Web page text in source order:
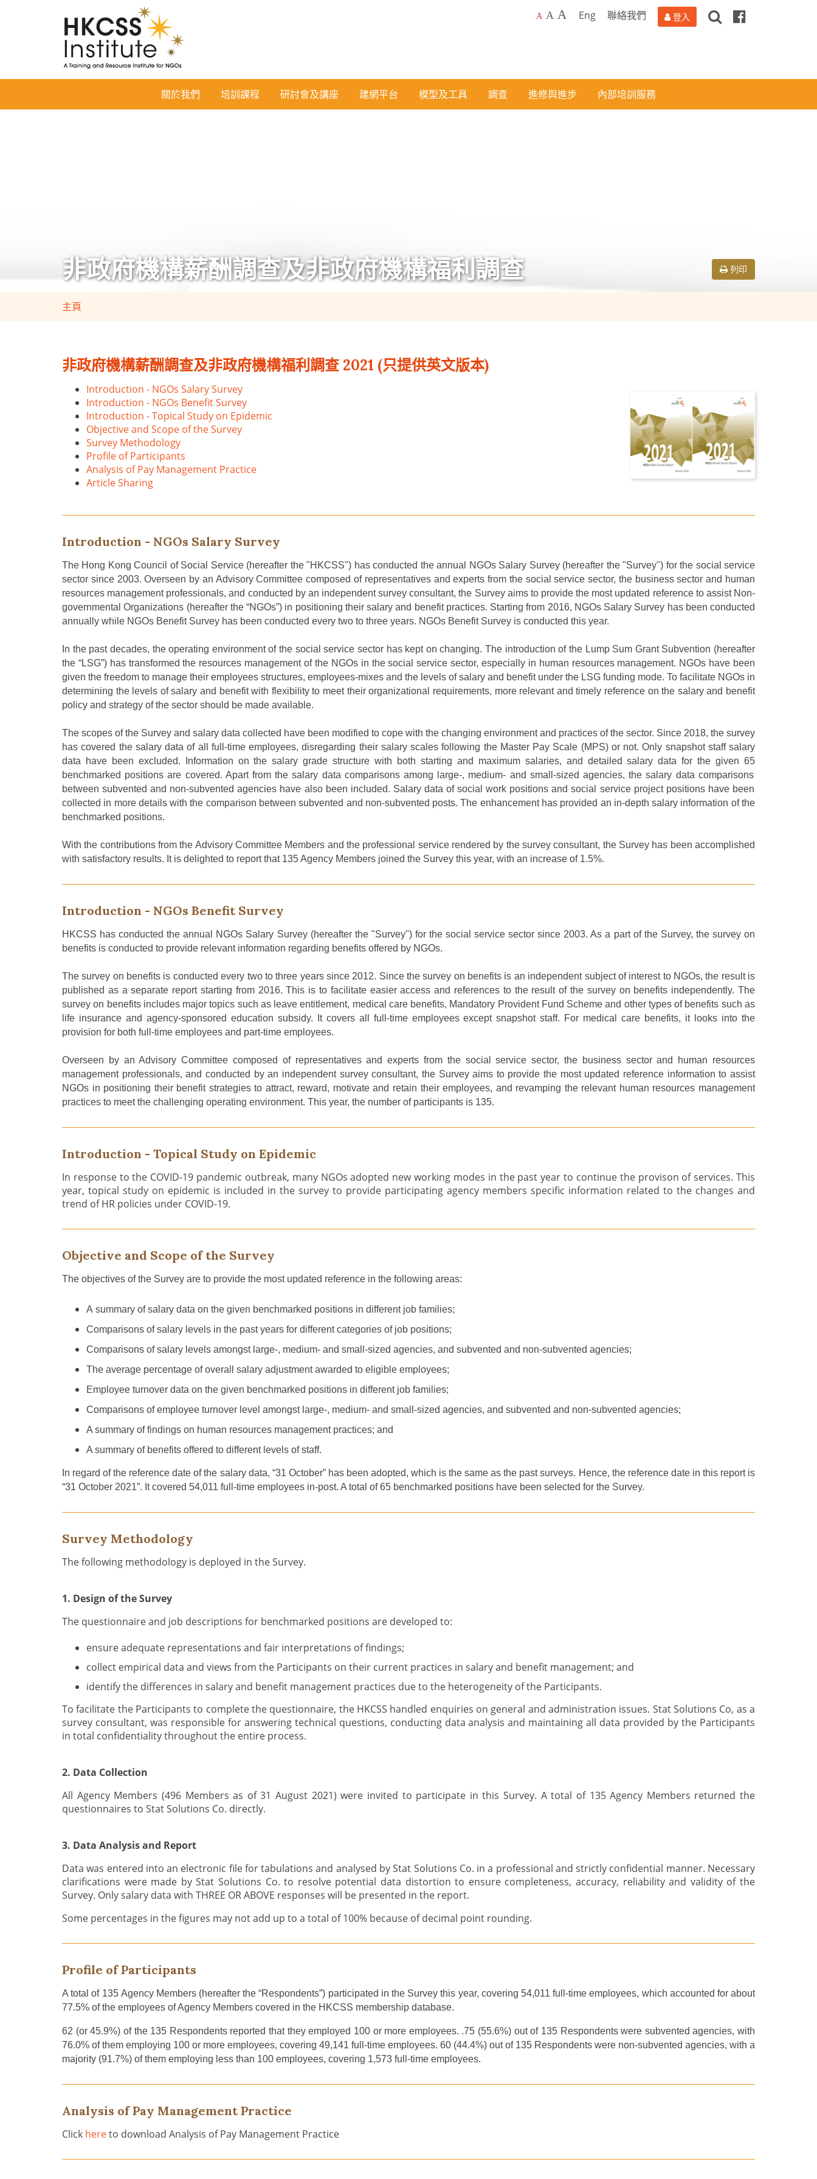
Institute
A A A Eng 聯絡我們 登入
搜 Facebook
關於我們 培訓課程 研討會及講座 建網平台 模型及工具 調查 進修與進步 內部培訓服務
非政府機構薪酬調查及非政府機構福利調查 列印
主頁
非政府機構薪酬調查及非政府機構福利調查 2021 (只提供英文版本)
Introduction - NGOs Salary Survey
Introduction - NGOs Benefit Survey
Introduction - Topical Study on Epidemic
Objective and Scope of the Survey
Survey Methodology
Profile of Participants
Analysis of Pay Management Practice
Article Sharing
Introduction - NGOs Salary Survey
The Hong Kong Council of Social Service (hereafter the "HKCSS") has conducted theannual NGOs Salary Survey (hereafter the "Survey") for the social service
sector since 2003. Overseen by an Advisory Committee composed of representativesand experts from the social service sector, the business sector and human
resources management professionals, and conducted by an independent survey consultant, the Survey aims to provide the most updated reference to assist Non-
governmental Organizations (hereafter the “NGOs”) in positioning their salary and benefit practices. Starting from 2016, NGOs Salary Survey has been conducted
annually while NGOs Benefit Survey has been conducted every two to three years. NGOs Benefit Survey is conducted this year.
In the past decades, the operating environment of the social service sector has kept on changing. The introduction of the Lump Sum Grant Subvention (hereafter
the “LSG”) has transformed the resources management of the NGOs in the social service sector, especially in human resources management. NGOs have been
given the freedom to manage their employees structures, employees-mixes and the levels of salary and benefit under the LSG funding mode. To facilitate NGOs in
determining the levels of salary and benefit with flexibility to meet their organizational requirements, more relevant and timely reference on the salary and benefit
policy and strategy of the sector should be made available.
The scopes of the Survey and salary data collected have been modified to cope with the changing environment and practices of the sector. Since 2018, the survey
has covered the salary data of all full-time employees, disregarding their salary scales following the Master Pay Scale (MPS) or not. Only snapshot staffsalary
data have been excluded. I nformation onthesalary grade structure with both starting and maximum salaries, and detailed salary data forthegiven 65
benchmarked positions are covered. Apart from the salary data comparisonsamong large-, medium- and small -sized agencies, the salary data comparisons
between subvented and non-subvented agencies have also been included. Salary data of social work positions and social service project positions have been
collected in more details with the comparison between subvented and non-subvented posts. The enhancement has provided an in-depthsalary information ofthe
benchmarked positions.
With the contributions from the Advisory Committee Members and the professional service rendered by the survey consultant, the Survey has been accomplished
with satisfactory results. It is delighted to report that 135 Agency Members joined the Survey this year, with an increase of 1.5%.
Introduction - NGOs Benefit Survey
HKCSS has conducted the annual NGOs Salary Survey (hereafter the "Survey") for the social service sector since 2003. As a part of the Survey, the surveyon
benefits is conducted to provide relevant information regarding benefits offered by NGOs.
The survey on benefits is conductedevery two to three yearssince 2012. Since the survey on benefits is an independent subject of interest to NGOs, the result is
published as a separate report starting from 2016. This is to facilitate easier access and references to the result of the survey on benefits independently.The
survey on benefits includes major topics such as leave entitlement, medical care benefits, Mandatory Provident Fund Scheme and other types of benefits such as
life insurance and agency-sponsored education subsidy. It covers all full-time employees except snapshot staff. For medical care benefits, it looks into the
provision for both full-time employees and part-time employees.
Overseen by an Advisory Committee composed of representatives and experts from the social service sector, the business sector and human resources
management professionals, and conducted by an independent survey consultant, the Survey aims to provide the most updated reference information to assist
NGOs in positioning their benefit strategies to attract, reward, motivate and retain their employees, and revamping the relevant human resources management
practices to meet the challenging operating environment. This year, the number of participants is 135.
Introduction - Topical Study on Epidemic
In response to the COVID-19 pandemic outbreak, many NGOs adopted new working modes in the past year to continue the provison of services. This
year, topical study on epidemic is included in the survey to provide participating agency members specific information related to the changes and
trend of HR policies under COVID-19.
Objective and Scope of the Survey
The objectives of the Survey are to provide the most updated reference in the following areas:
A summary of salary data on the given benchmarked positions in different job families;
Comparisons of salary level s in the past years for different categories of job positions;
Comparisons of salary level s amongstlarge-, medium- and small-sized agencies, and subvented and non-subvented agencies;
The average percentage of overall salary adjustment awarded to eligible employees;
Employee turnover data on the given benchmarked positions in different job famil ies;
Comparisons of employee turnover level amongstlarge-, medium- and small-sized agencies, and subvented and non-subvented agencies;
A summary of findings on human resources management practices; and
A summary of benefits offered to different levels of staff.
In regard of the reference date of the salary data, “31 October” has been adopted, which is the same as the past surveys. Hence, the reference date in this report is
“31 October 2021”. It covered 54,011 full-time employees in-post. A total of65 benchmarked positions have been selected for the Survey.
Survey Methodology
The following methodology is deployed in the Survey.
1. Design of the Survey
The questionnaire and job descriptions for benchmarked positions are developed to:
ensure adequate representations and fair interpretations of findings;
collect empirical data and views from the Participants on their current practices in salary and benefit management; and
identify the differences in salary and benefit management practices due to the heterogeneity of the Participants.
To facilitate the Participants to complete the questionnaire, the HKCSS handled enquiries on general and administration issues. Stat Solutions Co, as a
survey consultant, was responsible for answering technical questions, conducting data analysis and maintaining all data provided by the Participants
in total confidentiality throughout the entire process.
2. Data Collection
All Agency Members (496 Members as of 31 August 2021) were invited to participate in this Survey. A total of 135 Agency Members returned the
questionnaires to Stat Solutions Co. directly.
3. Data Analysis and Report
Data was entered into an electronic file for tabulations and analysed by Stat Solutions Co. in a professional and strictly confidential manner. Necessary
clarifications were made by Stat Solutions Co. to resolve potential data distortion to ensure completeness, accuracy, reliability and validity of the
Survey. Only salary data with THREE OR ABOVE responses will be presented in the report.
Some percentages in the figures may not add up to a total of 100% because of decimal point rounding.
Profile of Participants
A total of 135 Agency Members (hereafter the “Respondents”) participated in the Survey this year, covering 54,011 full-timeemployees, which accounted for about
77.5% ofthe employees of Agency Members covered in the HKCSS membership database.
62 (or45.9%) of the 135 Respondentsreported that they employed 100 or more employees. .75 (55.6%) out of 135 Respondentswere subvented agencies, with
76.0% of them employing 100 or more employees, covering 49,141 full-time employees. 60 (44.4%) out of 135 Respondents were non-subvented agencies, with a
majority (91.7%) of them employing less than 100 employees, covering 1,573 full-time employees.
Analysis of Pay Management Practice
Click hereto download Analysis of Pay Management Practice